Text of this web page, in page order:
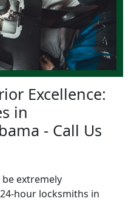
Excellence:
in
- Call Us
extremely
hour locksmiths in